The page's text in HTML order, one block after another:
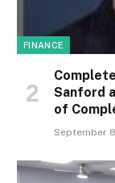
FINANCE
Sanford
of
September